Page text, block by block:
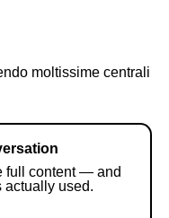
moltissime centrali
full content — and
actually used.